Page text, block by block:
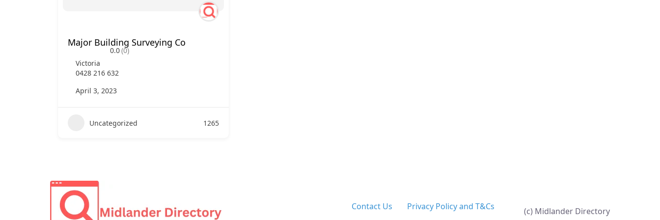
Major Building Surveying Co
0.0(0)
Victoria
0428 216 632
April 3, 2023
Uncategorized 1265
Contact Us Privacy Policy and T&Cs (c) Midlander Directory